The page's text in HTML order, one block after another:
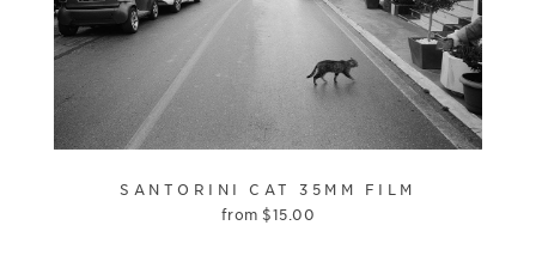
SANTORINI CAT 35MM FILM
from$15.00